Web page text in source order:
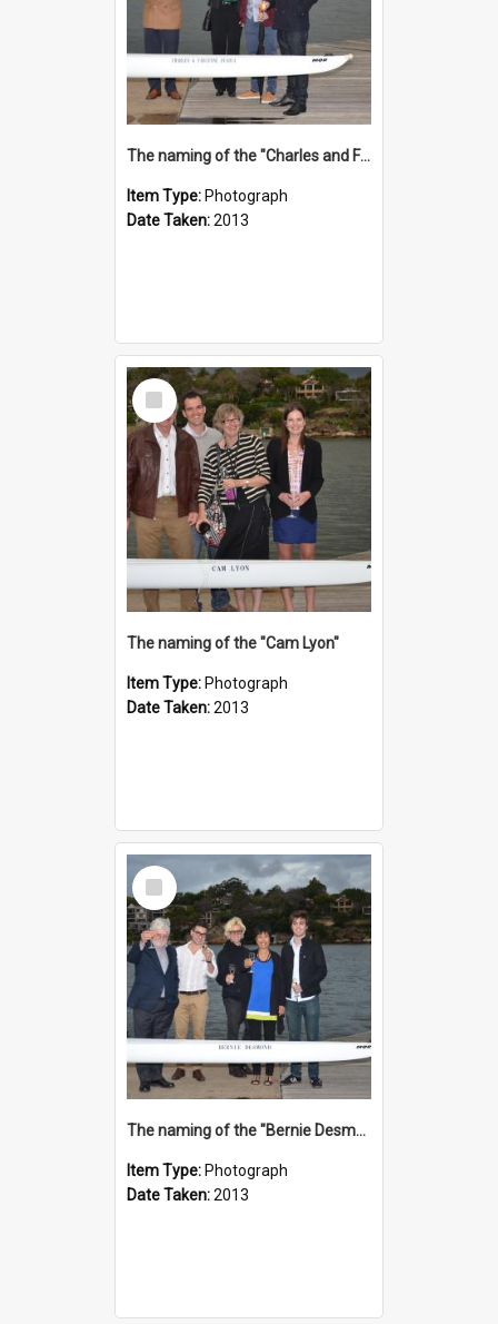
The naming of the "Charles and Fabienne Ovadia"
Item Type: Photograph
Date Taken:2013
Select
Item
The naming of the "Cam Lyon"
Item Type: Photograph
Date Taken:2013
Select
Item
The naming of the "Bernie Desmond"
Item Type: Photograph
Date Taken:2013